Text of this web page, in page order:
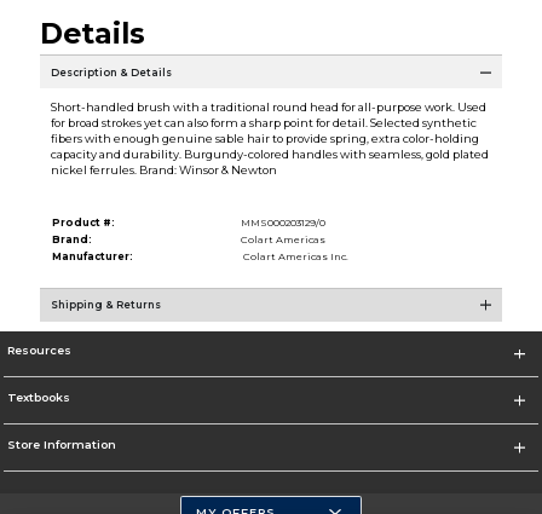
Details
Description & Details
Short-handled brush with a traditional round head for all-purpose work. Used
for broad strokes yet can also form a sharp point for detail. Selected synthetic
fibers with enough genuine sable hair to provide spring, extra color-holding
capacity and durability. Burgundy-colored handles with seamless, gold plated
nickel ferrules. Brand: Winsor & Newton
Product #:
MMS000203129/0
Brand:
Colart Americas
Manufacturer:
Colart Americas Inc.
Shipping & Returns
Resources
Textbooks
Store Information